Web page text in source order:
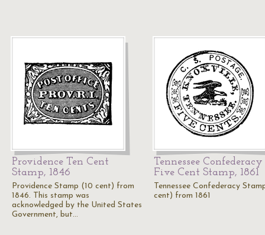
Providence Ten Cent
Stamp, 1846
Providence Stamp (10 cent) from
1846. This stamp was
acknowledged by the United States
Government, but…
Tennessee Confederacy
Five Cent Stamp, 1861
Tennessee Confederacy
cent) from 1861